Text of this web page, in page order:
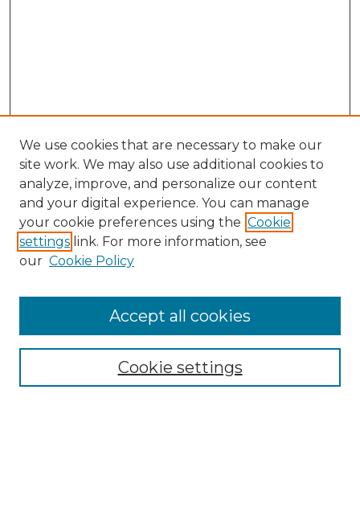
Collections
We use cookies that are necessary to make our
site work. We may also use additional cookies to
analyze, improve, and personalize our content
and your digital experience. You can manage
your cookie preferences using the Cookie
settings link. For more information, see
our Cookie Policy
Cookie settings
Accept all cookies